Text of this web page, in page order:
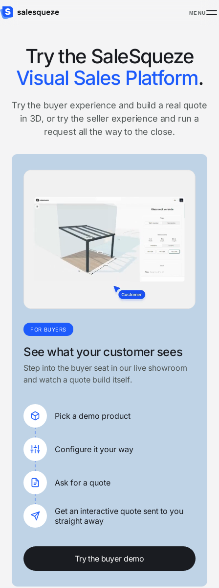
MENU
Try the SaleSqueze
Visual Sales Platform.
Try the buyer experience and build a real quote
in 3D, or try the seller experience and run a
request all the way to the close.
FOR BUYERS
See what your customer sees
Step into the buyer seat in our live showroom
and watch a quote build itself.
Pick a demo product
Configure it your way
Ask for a quote
Get an interactive quote sent to you
straight away
Try the buyer demo